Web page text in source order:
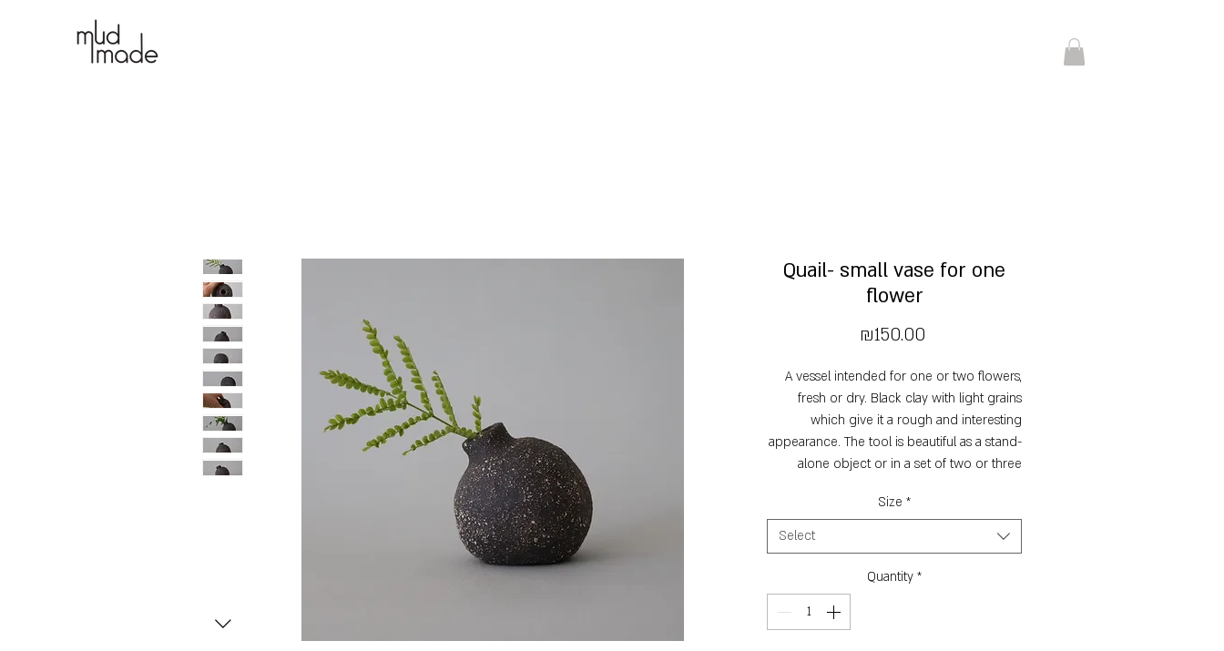
Quail- small vase for one
flower
₪150.00Price
A vessel intended for one or two flowers,
fresh or dry. Black clay with light grains
which give it a rough and interesting
appearance. The tool is beautiful as a stand-
alone object or in a set of two or three
Dimensions:
Small -
Height: 5 cm, vase neck diameter: 1 cm,
circumference: 13 cm, capcity: 10 ml
Size *
Select
Quantity *